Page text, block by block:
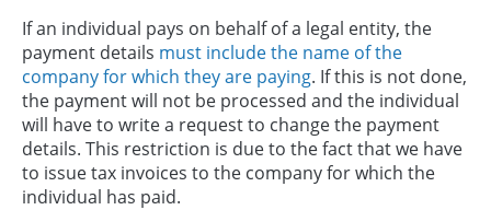
If an individual pays on behalf of a legal entity, the
payment details must include the name of the
company for which they are paying. If this is not done,
the payment will not be processed and the individual
will have to write a request to change the payment
details. This restriction is due to the fact that we have
to issue tax invoices to the company for which the
individual has paid.